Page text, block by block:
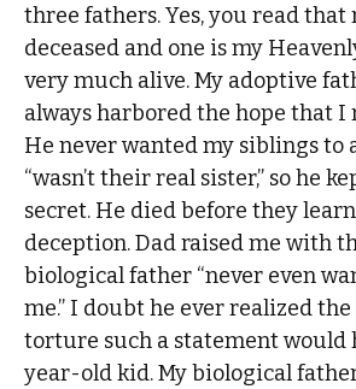
three fathers. Yes, you read that
deceased and one is my
very much alive. My adoptive
always harbored the hope that I
He never wanted my siblings to
“wasn’t their real sister,” so he
secret. He died before they
deception. Dad raised me with
biological father “never even
me.” I doubt he ever realized
torture such a statement would
year-old kid. My biological